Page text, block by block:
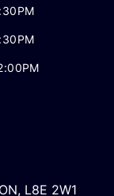
ON, L8E 2W1